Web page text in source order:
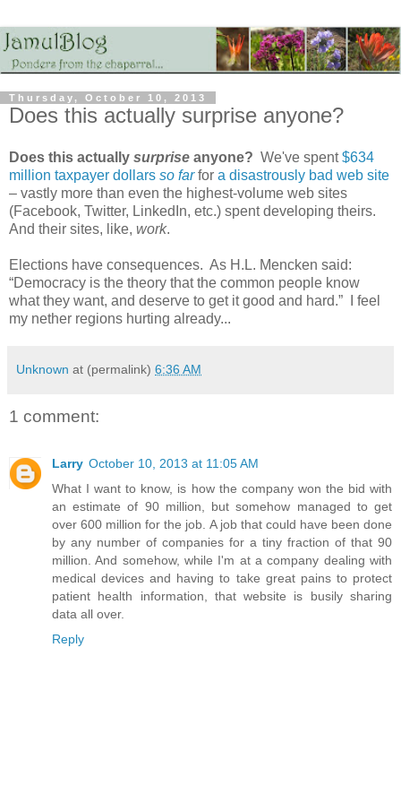
Thursday, October 10, 2013
Does this actually surprise anyone?
Does this actually surprise anyone? We've spent$634
million taxpayer dollars so farfor a disastrously bad web site
– vastly more than even the highest-volume web sites
(Facebook, Twitter, LinkedIn, etc.) spent developing theirs.
And their sites, like, work.
Elections have consequences. As H.L. Mencken said:
“Democracy is the theory that the common people know
what they want, and deserve to get it good and hard.” I feel
my nether regions hurting already...
Unknown at (permalink) 6:36 AM
1 comment:
Larry October 10, 2013 at 11:05 AM
What I want to know, is how the company won the bid with
an estimate of 90 million, but somehow managed to get
over 600 million for the job. A job that could have been done
by any number of companies for a tiny fraction of that 90
million. And somehow, while I'm at a company dealing with
medical devices and having to take great pains to protect
patient health information, that website is busily sharing
data all over.
Reply